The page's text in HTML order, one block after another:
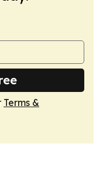
Terms &